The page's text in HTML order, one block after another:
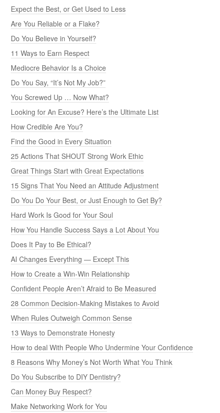
Expect the Best, or Get Used to Less
Are You Reliable or a Flake?
Do You Believe in Yourself?
11 Ways to Earn Respect
Mediocre Behavior Is a Choice
Do You Say, “It’s Not My Job?”
You Screwed Up … Now What?
Looking for An Excuse? Here’s the Ultimate List
How Credible Are You?
Find the Good in Every Situation
25 Actions That SHOUT Strong Work Ethic
Great Things Start with Great Expectations
15 Signs That You Need an Attitude Adjustment
Do You Do Your Best, or Just Enough to Get By?
Hard Work Is Good for Your Soul
How You Handle Success Says a Lot About You
Does It Pay to Be Ethical?
AI Changes Everything — Except This
How to Create a Win-Win Relationship
Confident People Aren’t Afraid to Be Measured
28 Common Decision-Making Mistakes to Avoid
When Rules Outweigh Common Sense
13 Ways to Demonstrate Honesty
How to deal With People Who Undermine Your Confidence
8 Reasons Why Money’s Not Worth What You Think
Do You Subscribe to DIY Dentistry?
Can Money Buy Respect?
Make Networking Work for You